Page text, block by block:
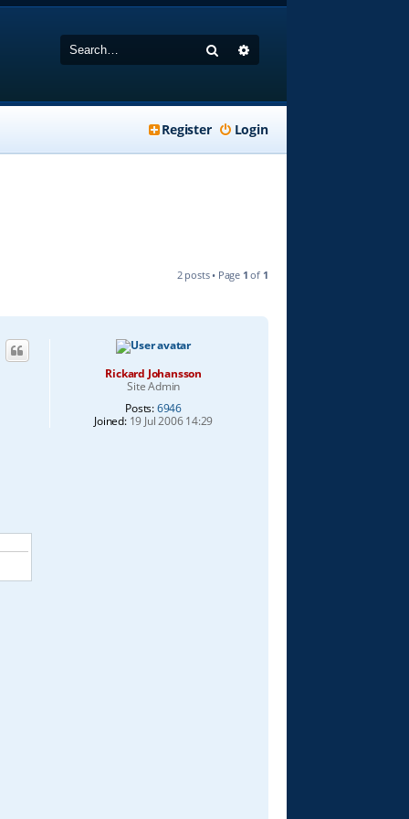
Search
Login
Register
2 posts • Page 1 of 1
Rickard Johansson
Site Admin
Posts:6946
Joined:19 Jul 2006 14:29